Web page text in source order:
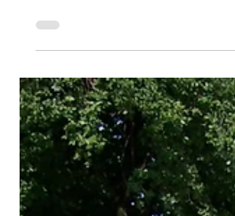
Cathy @ Keder
Nov 20, 2025
3 min read
Commercial Case Studies
Langley Nurseries –